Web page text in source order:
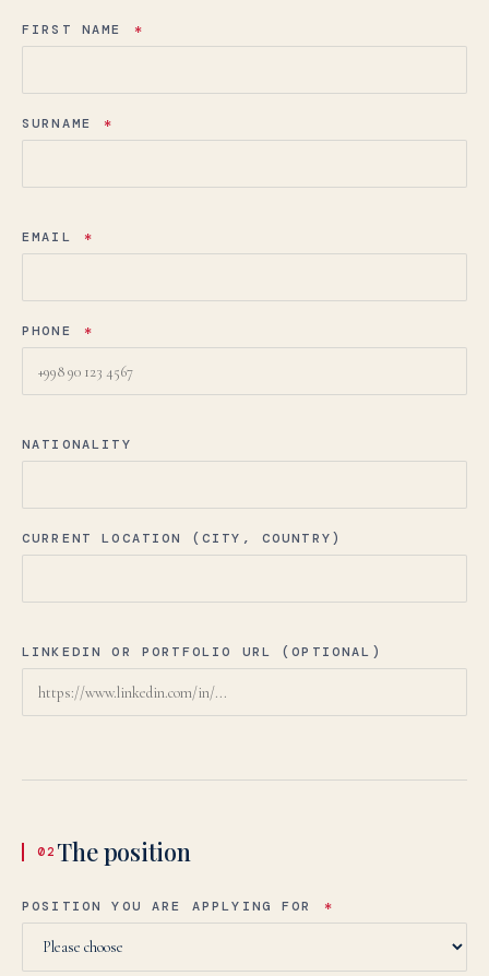
FIRST NAME *
SURNAME *
EMAIL *
PHONE *
NATIONALITY
CURRENT LOCATION (CITY, COUNTRY)
LINKEDIN OR PORTFOLIO URL (OPTIONAL)
02 The position
POSITION YOU ARE APPLYING FOR *